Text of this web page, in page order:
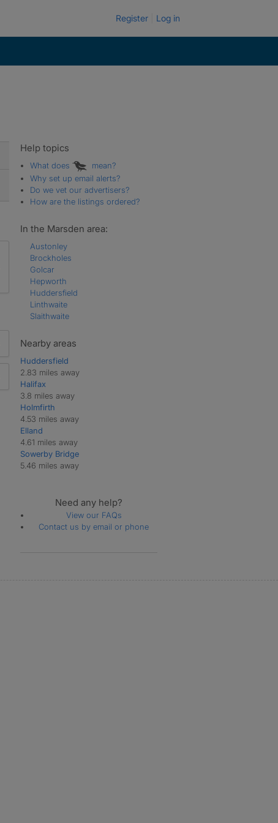
Register Log in
Help topics
What does
mean?
Why set up email alerts?
Do we vet our advertisers?
How are the listings ordered?
In the Marsden area:
Austonley
Brockholes
Golcar
Hepworth
Huddersfield
Linthwaite
Slaithwaite
Nearby areas
Huddersfield
2.83 miles away
Halifax
3.8 miles away
Holmfirth
4.53 miles away
Elland
4.61 miles away
Sowerby Bridge
5.46 miles away
Need any help?
View our FAQs
Contact us by email or phone